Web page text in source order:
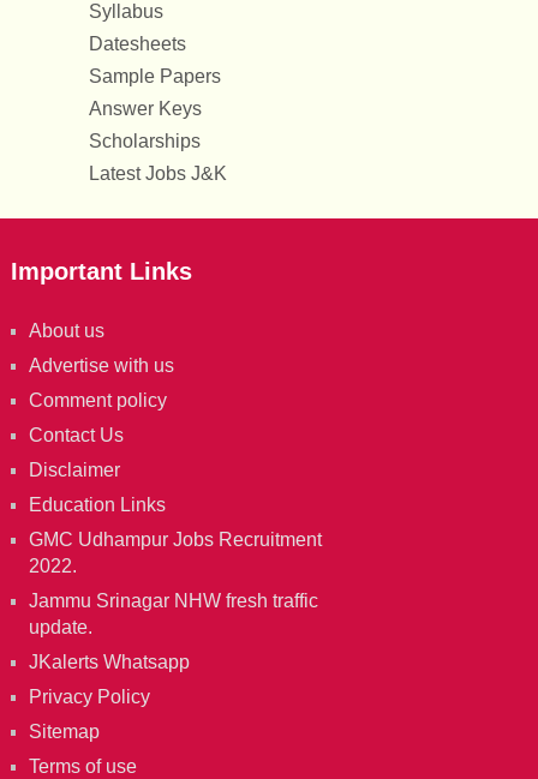
Syllabus
Datesheets
Sample Papers
Answer Keys
Scholarships
Latest Jobs J&K
Important Links
About us
Advertise with us
Comment policy
Contact Us
Disclaimer
Education Links
GMC Udhampur Jobs Recruitment
2022.
Jammu Srinagar NHW fresh traffic
update.
JKalerts Whatsapp
Privacy Policy
Sitemap
Terms of use